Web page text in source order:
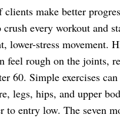
clients make better
every workout and
lower-stress movement.
feel rough on the joints,
60. Simple exercises
legs, hips, and upper
to entry low. The seven